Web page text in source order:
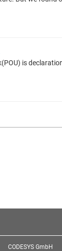
CODESYS GmbH